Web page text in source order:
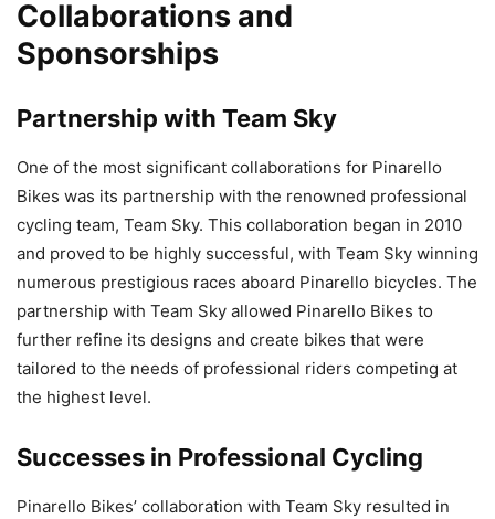
Collaborations and
Sponsorships
Partnership with Team Sky
One of the most significant collaborations for Pinarello
Bikes was its partnership with the renowned professional
cycling team, Team Sky. This collaboration began in 2010
and proved to be highly successful, with Team Sky winning
numerous prestigious races aboard Pinarello bicycles. The
partnership with Team Sky allowed Pinarello Bikes to
further refine its designs and create bikes that were
tailored to the needs of professional riders competing at
the highest level.
Successes in Professional Cycling
Pinarello Bikes’ collaboration with Team Sky resulted in